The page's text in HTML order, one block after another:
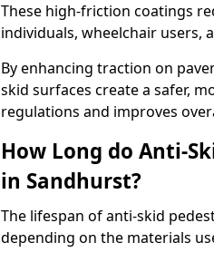
These high-friction coatings
individuals, wheelchair users,
By enhancing traction on
skid surfaces create a safer,
regulations and improves
How Long do Anti-
in Sandhurst?
The lifespan of anti-skid
depending on the materials